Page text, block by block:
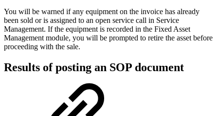
You will be warned if any equipment on the invoice has already
been sold or is assigned to an open service call in Service
Management. If the equipment is recorded in the Fixed Asset
Management module, you will be prompted to retire the asset before
proceeding with the sale.
Results of posting an SOP document